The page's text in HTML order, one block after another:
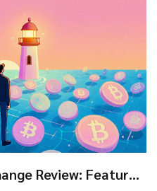
Review: Features,